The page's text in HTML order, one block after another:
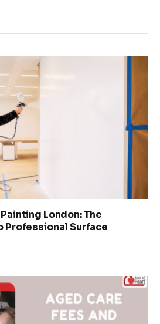
London: The
Professional Surface